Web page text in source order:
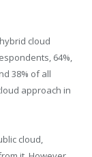
cloud
64%,
38% of all
approach in
cloud,